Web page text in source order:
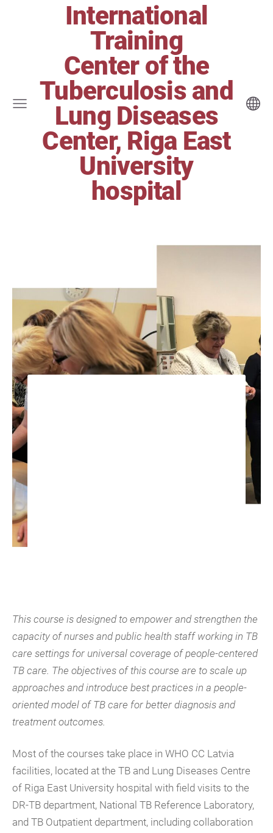
International
Training
Center of the
Tuberculosis and
Lung Diseases
Center, Riga East
University
hospital
This course is designed to empower and strengthen the
capacity of nurses and public health staff working in TB
care settings for universal coverage of people-centered
TB care. The objectives of this course are to scale up
approaches and introduce best practices in a people-
oriented model of TB care for better diagnosis and
treatment outcomes.
Most of the courses take place in WHO CC Latvia
facilities, located at the TB and Lung Diseases Centre
of Riga East University hospital with field visits to the
DR-TB department, National TB Reference Laboratory,
and TB Outpatient department, including collaboration